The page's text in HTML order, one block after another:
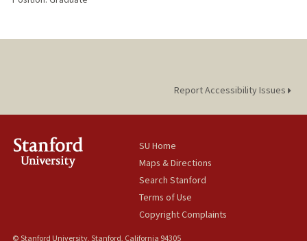
Report Accessibility Issues
SU Home
Maps & Directions
Search Stanford
Terms of Use
Copyright Complaints
© Stanford University, Stanford, California 94305